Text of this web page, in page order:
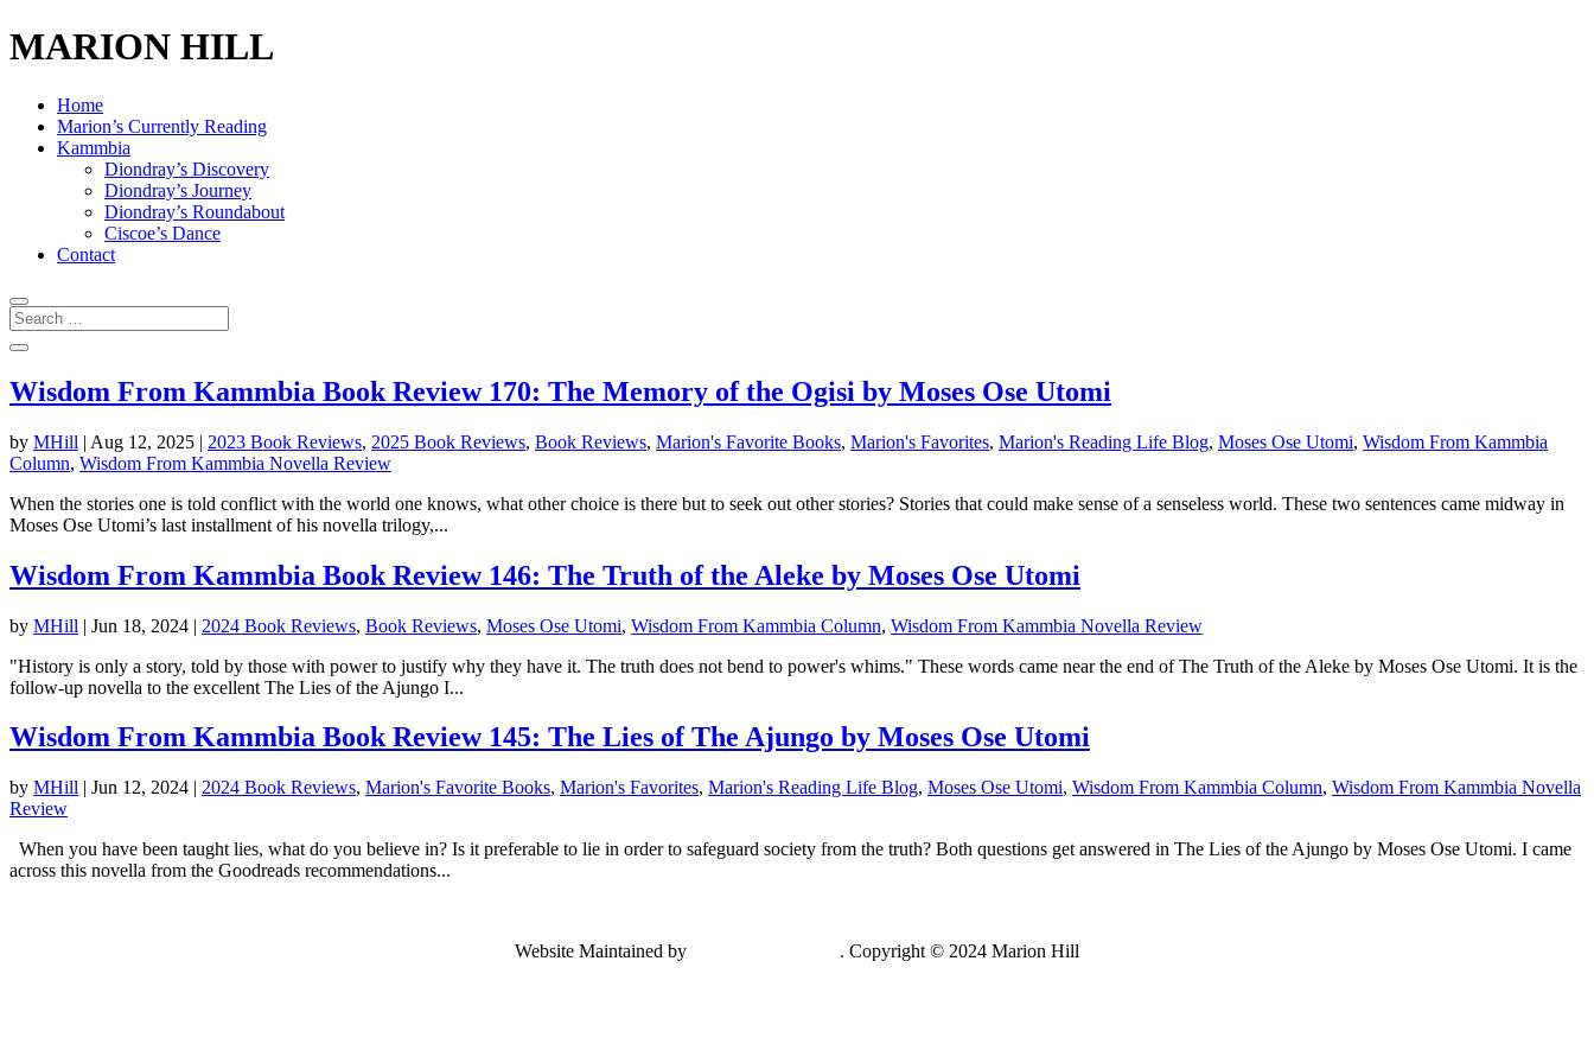
MARION HILL
Home
Marion’s Currently Reading
Kammbia
Diondray’s Discovery
Diondray’s Journey
Diondray’s Roundabout
Ciscoe’s Dance
Contact
Wisdom From Kammbia Book Review 170: The Memory of the Ogisi by Moses Ose Utomi
by MHill | Aug 12, 2025 | 2023 Book Reviews, 2025 Book Reviews, Book Reviews, Marion's Favorite Books, Marion's Favorites, Marion's Reading Life Blog, Moses Ose Utomi, Wisdom From Kammbia
Column, Wisdom From Kammbia Novella Review
When the stories one is told conflict with the world one knows, what other choice is there but to seek out other stories? Stories that could make sense of a senseless world. These two sentences came midway in
Moses Ose Utomi’s last installment of his novella trilogy,...
Wisdom From Kammbia Book Review 146: The Truth of the Aleke by Moses Ose Utomi
by MHill | Jun 18, 2024 | 2024 Book Reviews, Book Reviews, Moses Ose Utomi, Wisdom From Kammbia Column, Wisdom From Kammbia Novella Review
"History is only a story, told by those with power to justify why they have it. The truth does not bend to power's whims." These words came near the end of The Truth of the Aleke by Moses Ose Utomi. It is the
follow-up novella to the excellent The Lies of the Ajungo I...
Wisdom From Kammbia Book Review 145: The Lies of The Ajungo by Moses Ose Utomi
by MHill | Jun 12, 2024 | 2024 Book Reviews, Marion's Favorite Books, Marion's Favorites, Marion's Reading Life Blog, Moses Ose Utomi, Wisdom From Kammbia Column, Wisdom From Kammbia Novella
Review
When you have been taught lies, what do you believe in? Is it preferable to lie in order to safeguard society from the truth? Both questions get answered in The Lies of the Ajungo by Moses Ose Utomi. I came
across this novella from the Goodreads recommendations...
Website Maintained by . Copyright © 2024 Marion Hill